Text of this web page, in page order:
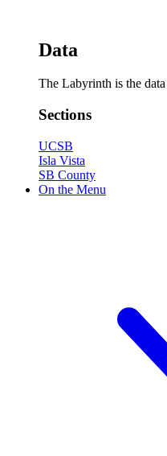
Data
The Labyrinth is the
Sections
UCSB
Isla Vista
SB County
On the Menu